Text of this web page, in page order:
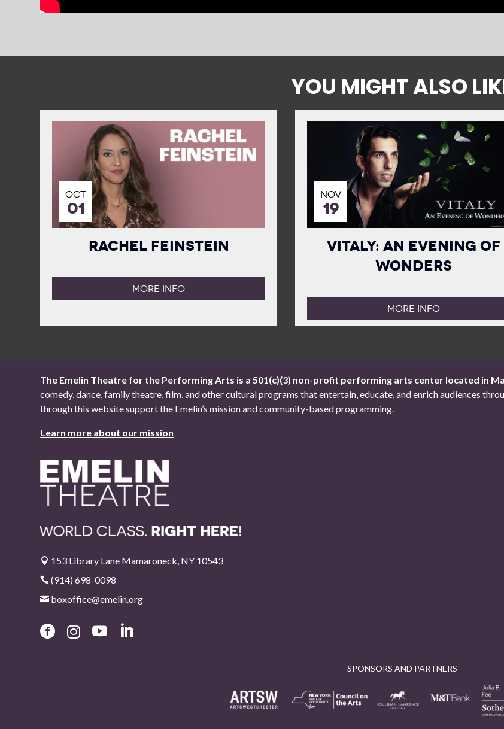
YOU MIGHT ALSO
01
OCT
Rachel Feinstein
MORE INFO
19
NOV
Vitaly: An Evening of
Wonders
MORE INFO
The Emelin Theatre for the Performing Arts is a 501(c)(3) non-profit performing arts center located in
comedy, dance, family theatre, film, and other cultural programs that entertain, educate, and enrich audiences
through this website support the Emelin’s mission and community-based programming.
Learn more about our mission
 153 Library Lane Mamaroneck, NY 10543
 (914) 698-0098
 boxoffice@emelin.org
   
SPONSORS AND PARTNERS